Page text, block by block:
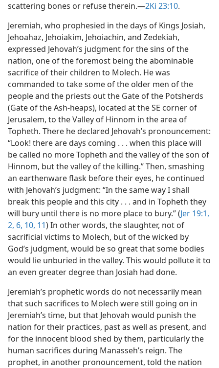
scattering bones or refuse therein.​—2Ki 23:10.
Jeremiah, who prophesied in the days of Kings Josiah,
Jehoahaz, Jehoiakim, Jehoiachin, and Zedekiah,
expressed Jehovah’s judgment for the sins of the
nation, one of the foremost being the abominable
sacrifice of their children to Molech. He was
commanded to take some of the older men of the
people and the priests out the Gate of the Potsherds
(Gate of the Ash-heaps), located at the SE corner of
Jerusalem, to the Valley of Hinnom in the area of
Topheth. There he declared Jehovah’s pronouncement:
“Look! there are days coming . . . when this place will
be called no more Topheth and the valley of the son of
Hinnom, but the valley of the killing.” Then, smashing
an earthenware flask before their eyes, he continued
with Jehovah’s judgment: “In the same way I shall
break this people and this city . . . and in Topheth they
will bury until there is no more place to bury.” (Jer 19:1,
2, 6, 10, 11) In other words, the slaughter, not of
sacrificial victims to Molech, but of the wicked by
God’s judgment, would be so great that some bodies
would lie unburied in the valley. This would pollute it to
an even greater degree than Josiah had done.
Jeremiah’s prophetic words do not necessarily mean
that such sacrifices to Molech were still going on in
Jeremiah’s time, but that Jehovah would punish the
nation for their practices, past as well as present, and
for the innocent blood shed by them, particularly the
human sacrifices during Manasseh’s reign. The
prophet, in another pronouncement, told the nation